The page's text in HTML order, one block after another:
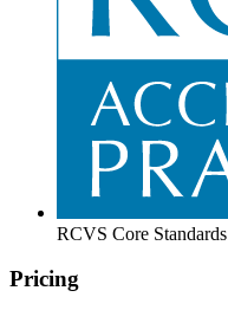
RCVS Core Standards
Pricing